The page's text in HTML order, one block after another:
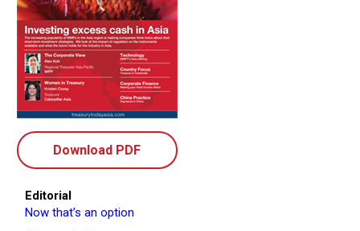
Download PDF
Editorial
Now that’s an option